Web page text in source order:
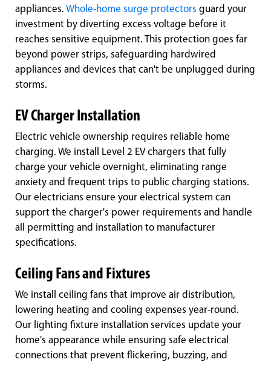
appliances. Whole-home surge protectors guard your
investment by diverting excess voltage before it
reaches sensitive equipment. This protection goes far
beyond power strips, safeguarding hardwired
appliances and devices that can't be unplugged during
storms.
EV Charger Installation
Electric vehicle ownership requires reliable home
charging. We install Level 2 EV chargers that fully
charge your vehicle overnight, eliminating range
anxiety and frequent trips to public charging stations.
Our electricians ensure your electrical system can
support the charger's power requirements and handle
all permitting and installation to manufacturer
specifications.
Ceiling Fans and Fixtures
We install ceiling fans that improve air distribution,
lowering heating and cooling expenses year-round.
Our lighting fixture installation services update your
home's appearance while ensuring safe electrical
connections that prevent flickering, buzzing, and